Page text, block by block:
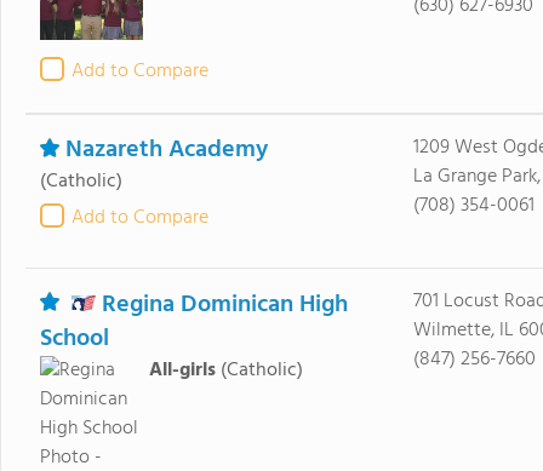
Add to Compare
Nazareth Academy
(Catholic)
Add to Compare
1209 West
La Grange
(708) 354-0061
Regina Dominican High
School
All-girls (Catholic)
701 Locust
Wilmette, IL
(847) 256-7660